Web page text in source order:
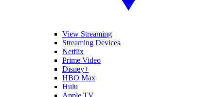
View Streaming
Streaming Devices
Netflix
Prime Video
Disney+
HBO Max
Hulu
Apple TV